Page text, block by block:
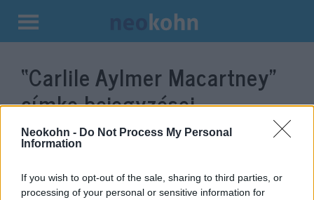
Neokohn - Do Not Process My Personal
Information
If you wish to opt-out of the sale, sharing to third parties, or
processing of your personal or sensitive information for
Kilépés
tartalomba
“Carlile Aylmer Macartney”
címke bejegyzései.